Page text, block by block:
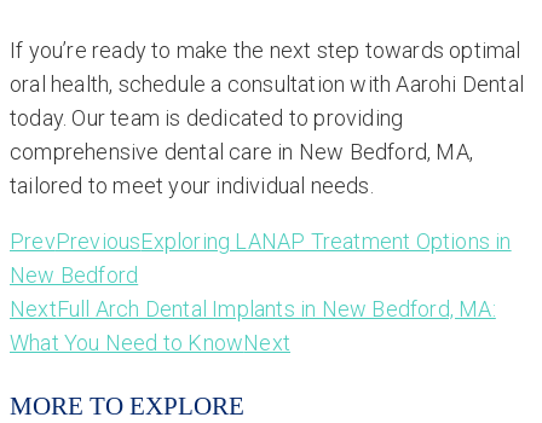
If you’re ready to make the next step towards optimal
oral health, schedule a consultation with Aarohi Dental
today. Our team is dedicated to providing
comprehensive dental care in New Bedford, MA,
tailored to meet your individual needs.
PrevPreviousExploring LANAP Treatment Options in
New Bedford
NextFull Arch Dental Implants in New Bedford, MA:
What You Need to KnowNext
MORE TO EXPLORE